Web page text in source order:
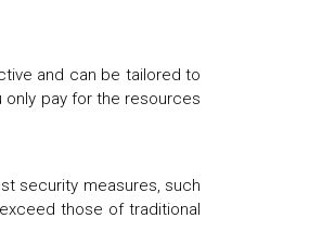
and can be tailored to
pay for the resources
security measures, such
those of traditional